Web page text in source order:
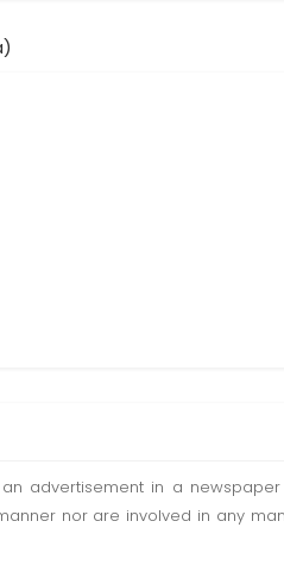
advertisement in a
nor are involved in any